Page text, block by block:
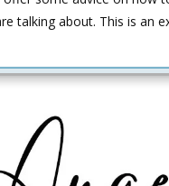
talking about. This is an